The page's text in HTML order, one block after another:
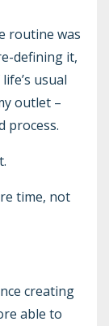
routine was
defining it,
usual
outlet –
process.
time, not
creating
able to